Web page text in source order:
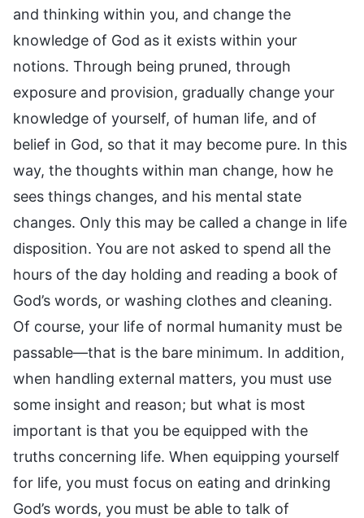
and thinking within you, and change the
knowledge of God as it exists within your
notions. Through being pruned, through
exposure and provision, gradually change your
knowledge of yourself, of human life, and of
belief in God, so that it may become pure. In this
way, the thoughts within man change, how he
sees things changes, and his mental state
changes. Only this may be called a change in life
disposition. You are not asked to spend all the
hours of the day holding and reading a book of
God’s words, or washing clothes and cleaning.
Of course, your life of normal humanity must be
passable—that is the bare minimum. In addition,
when handling external matters, you must use
some insight and reason; but what is most
important is that you be equipped with the
truths concerning life. When equipping yourself
for life, you must focus on eating and drinking
God’s words, you must be able to talk of